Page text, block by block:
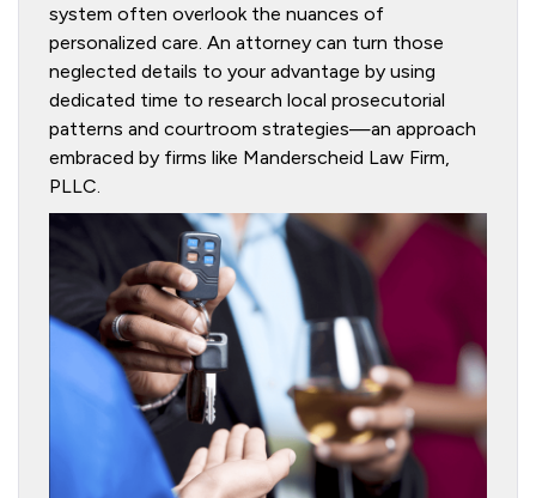
system often overlook the nuances of
personalized care. An attorney can turn those
neglected details to your advantage by using
dedicated time to research local prosecutorial
patterns and courtroom strategies—an approach
embraced by firms like Manderscheid Law Firm,
PLLC.